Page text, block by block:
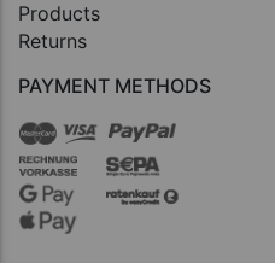
Products
Returns
PAYMENT METHODS